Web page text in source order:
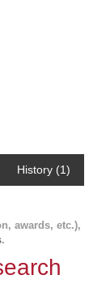
History (1)
awards, etc.),
.